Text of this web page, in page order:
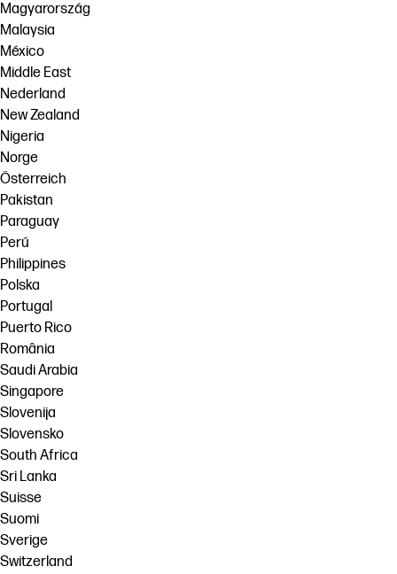
Magyarország
Malaysia
México
Middle East
Nederland
New Zealand
Nigeria
Norge
Österreich
Pakistan
Paraguay
Perú
Philippines
Polska
Portugal
Puerto Rico
România
Saudi Arabia
Singapore
Slovenija
Slovensko
South Africa
Sri Lanka
Suisse
Suomi
Sverige
Switzerland